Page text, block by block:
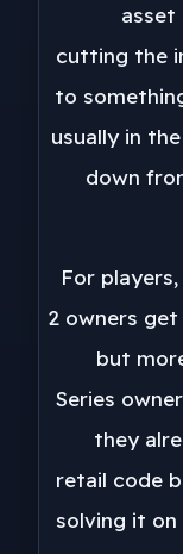
asset
cutting the
to
usually in
down
For
2 owners
but
Series
they
retail code
solving it